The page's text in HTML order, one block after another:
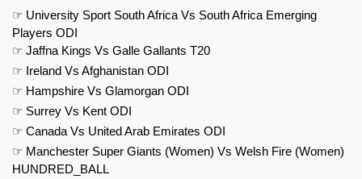
☞ University Sport South Africa Vs South Africa Emerging
Players ODI
☞ Jaffna Kings Vs Galle Gallants T20
☞ Ireland Vs Afghanistan ODI
☞ Hampshire Vs Glamorgan ODI
☞ Surrey Vs Kent ODI
☞ Canada Vs United Arab Emirates ODI
☞ Manchester Super Giants (Women) Vs Welsh Fire (Women)
HUNDRED_BALL